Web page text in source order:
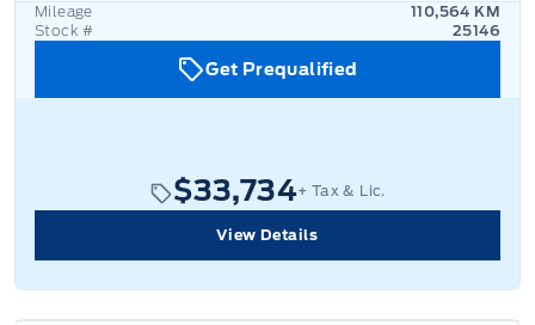
Mileage
110,564 KM
Stock #
25146
Get Prequalified
$33,734+ Tax & Lic.
View Details